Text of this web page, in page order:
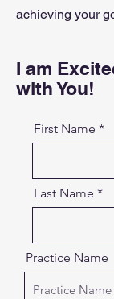
achieving your
I am
with You!
First Name
Last Name
Practice Name